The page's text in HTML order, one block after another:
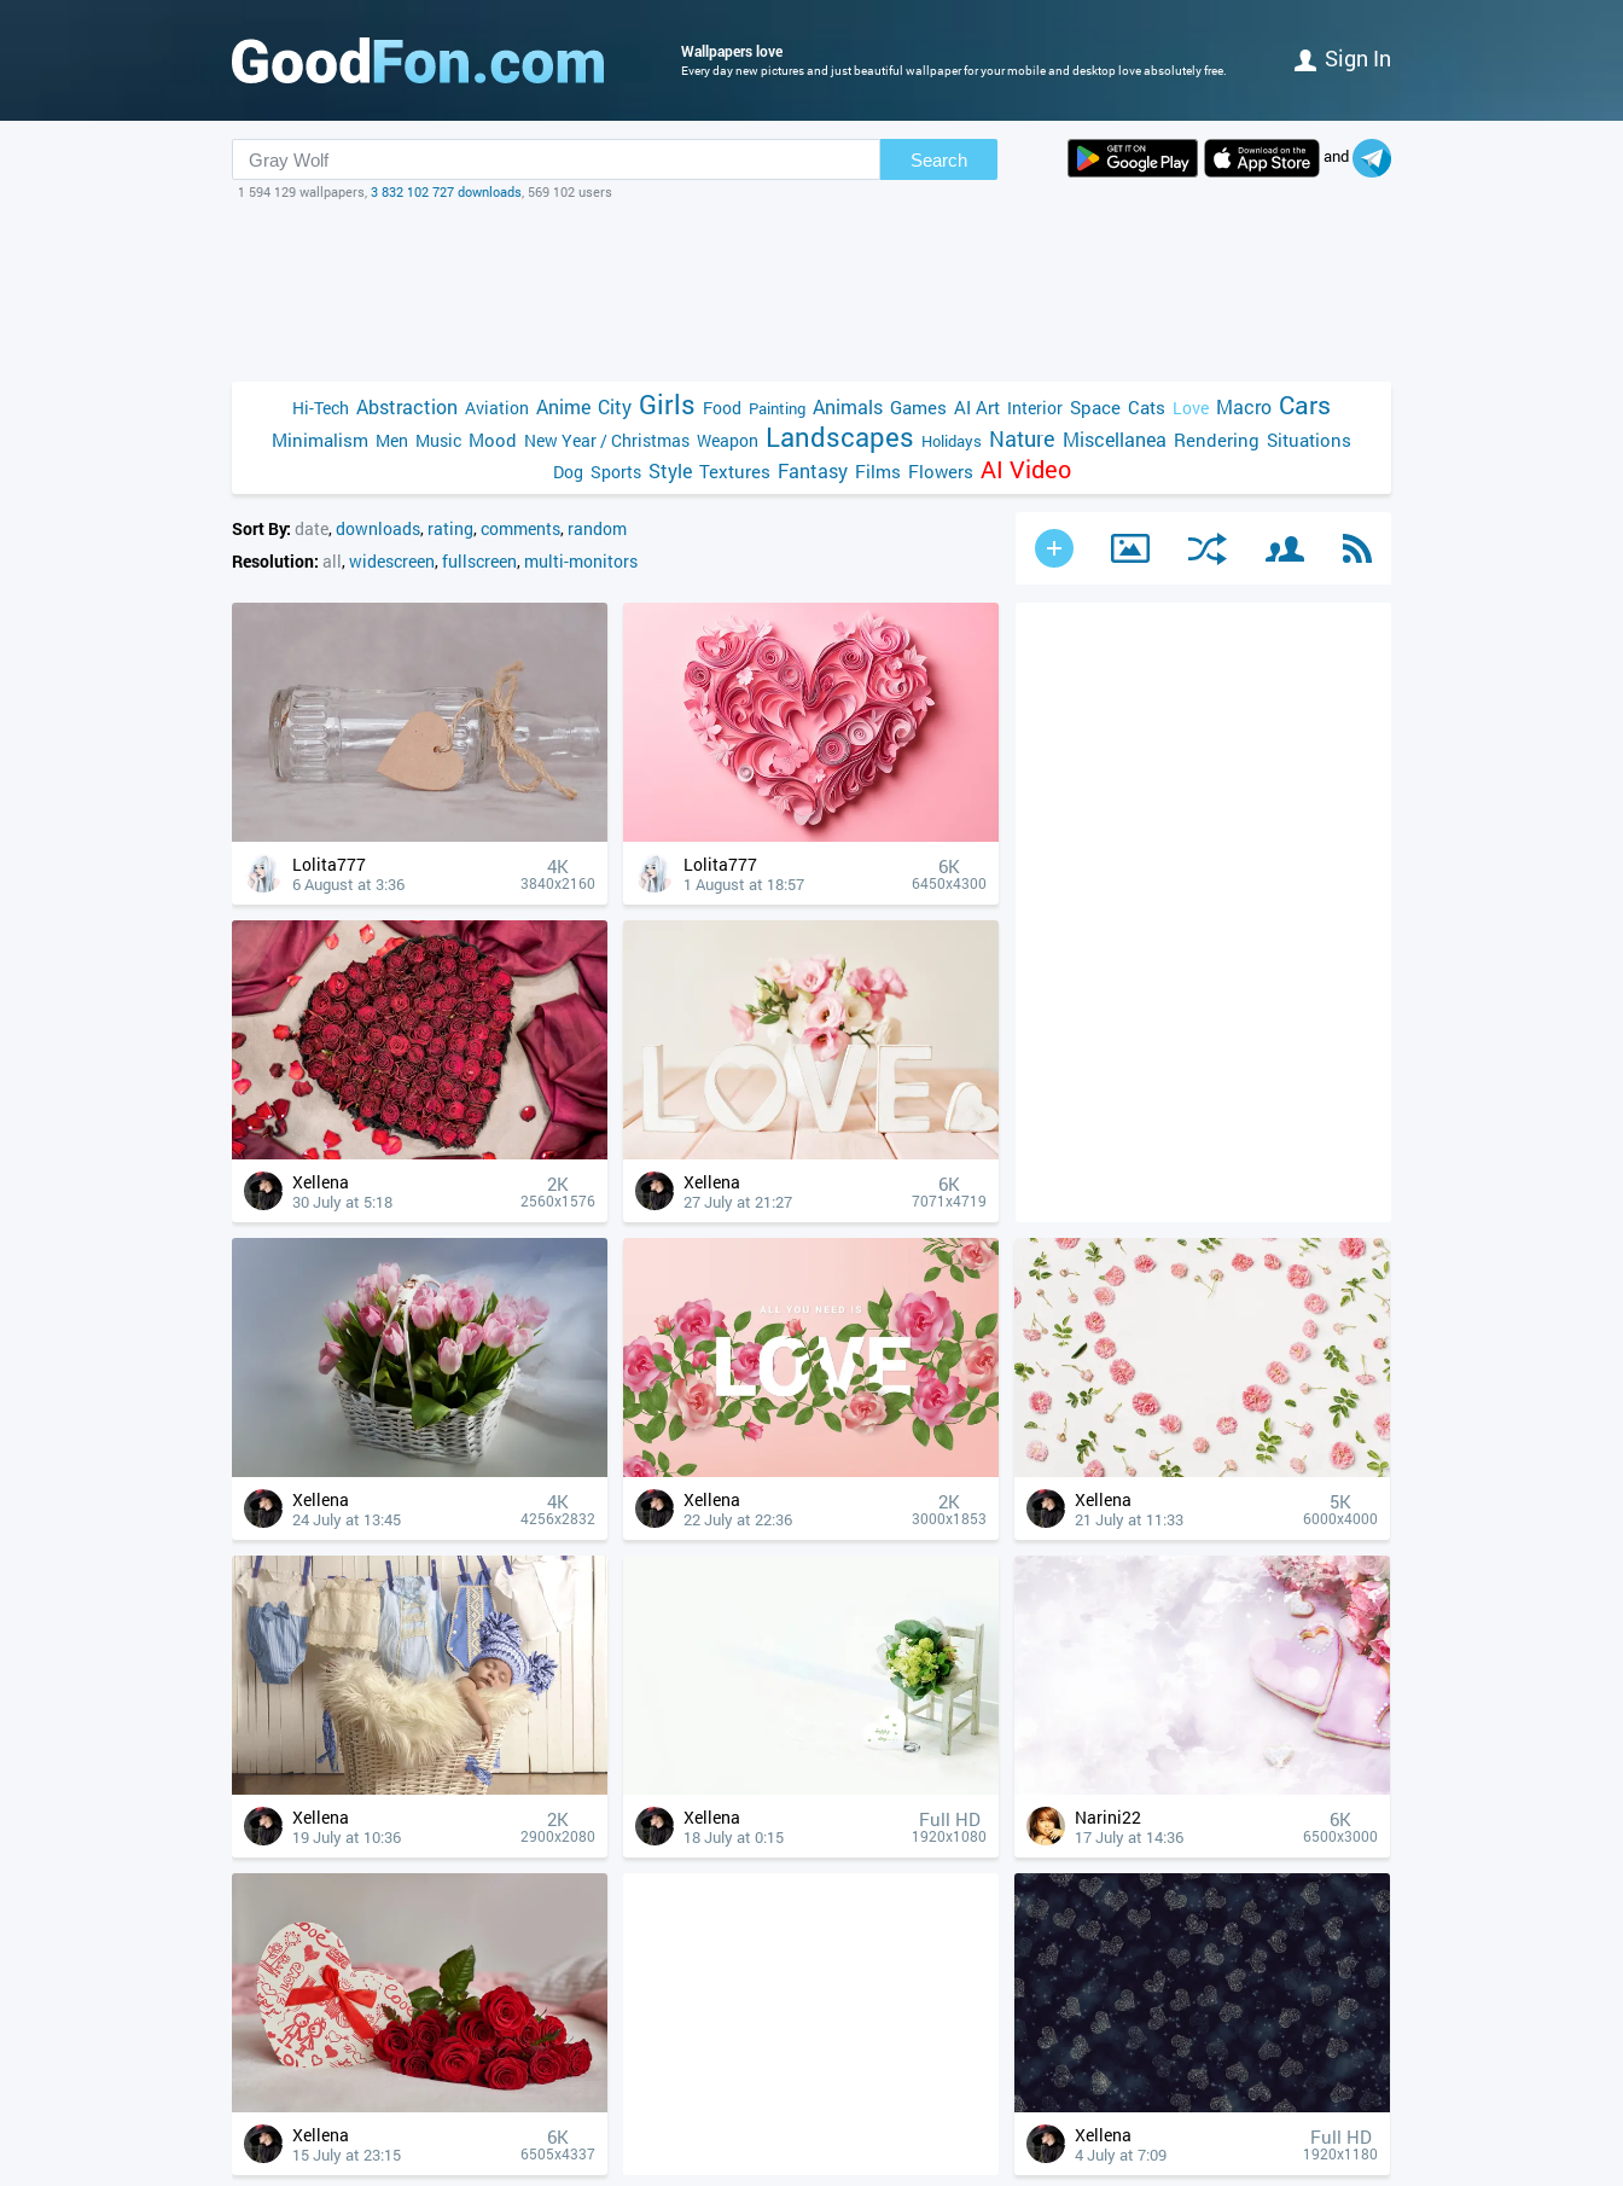
Wallpapers love
Every day new pictures and just beautiful wallpaper for your mobile and desktop love absolutely free. Sign In
Search
1 594 129 wallpapers, 3 832 102 727 downloads, 569 102 users
and
Hi-Tech Abstraction Aviation Anime City Girls Food Painting Animals Games AI Art Interior Space Cats Love Macro Cars
Minimalism Men Music Mood New Year / Christmas Weapon Landscapes Holidays Nature Miscellanea Rendering Situations
Dog Sports Style Textures Fantasy Films Flowers AI Video
Sort By: date,downloads, rating,comments, random
Resolution: all,widescreen,fullscreen, multi-monitors
Lolita777
6 August at 3:36
4К
3840x2160
Lolita777
1 August at 18:57
6K
6450x4300
Xellena
30 July at 5:18
2K
2560x1576
Xellena
27 July at 21:27
6K
7071x4719
Xellena
24 July at 13:45
4К
4256x2832
Xellena
22 July at 22:36
2K
3000x1853
Xellena
21 July at 11:33
5K
6000x4000
Xellena
19 July at 10:36
2K
2900x2080
Xellena
18 July at 0:15
Full HD
1920x1080
Narini22
17 July at 14:36
6K
6500x3000
Xellena
15 July at 23:15
6K
6505x4337
Xellena
4 July at 7:09
Full HD
1920x1180